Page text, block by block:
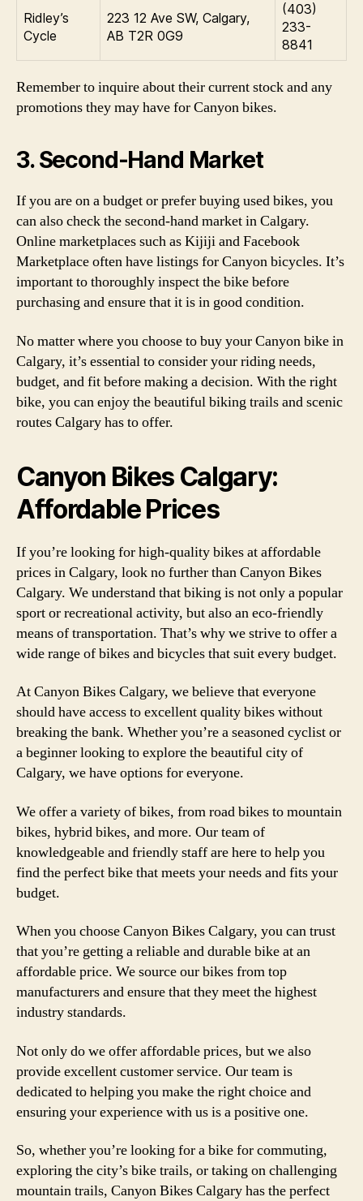
Ridley’s
Cycle
223 12 Ave SW, Calgary,
AB T2R 0G9
(403)
233-
8841
Remember to inquire about their current stock and any
promotions they may have for Canyon bikes.
3. Second-Hand Market
If you are on a budget or prefer buying used bikes, you
can also check the second-hand market in Calgary.
Online marketplaces such as Kijiji and Facebook
Marketplace often have listings for Canyon bicycles. It’s
important to thoroughly inspect the bike before
purchasing and ensure that it is in good condition.
No matter where you choose to buy your Canyon bike in
Calgary, it’s essential to consider your riding needs,
budget, and fit before making a decision. With the right
bike, you can enjoy the beautiful biking trails and scenic
routes Calgary has to offer.
Canyon Bikes Calgary:
Affordable Prices
If you’re looking for high-quality bikes at affordable
prices in Calgary, look no further than Canyon Bikes
Calgary. We understand that biking is not only a popular
sport or recreational activity, but also an eco-friendly
means of transportation. That’s why we strive to offer a
wide range of bikes and bicycles that suit every budget.
At Canyon Bikes Calgary, we believe that everyone
should have access to excellent quality bikes without
breaking the bank. Whether you’re a seasoned cyclist or
a beginner looking to explore the beautiful city of
Calgary, we have options for everyone.
We offer a variety of bikes, from road bikes to mountain
bikes, hybrid bikes, and more. Our team of
knowledgeable and friendly staff are here to help you
find the perfect bike that meets your needs and fits your
budget.
When you choose Canyon Bikes Calgary, you can trust
that you’re getting a reliable and durable bike at an
affordable price. We source our bikes from top
manufacturers and ensure that they meet the highest
industry standards.
Not only do we offer affordable prices, but we also
provide excellent customer service. Our team is
dedicated to helping you make the right choice and
ensuring your experience with us is a positive one.
So, whether you’re looking for a bike for commuting,
exploring the city’s bike trails, or taking on challenging
mountain trails, Canyon Bikes Calgary has the perfect